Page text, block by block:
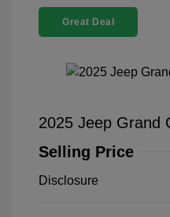
Great Deal
2025 Jeep Grand
Selling Price
Disclosure